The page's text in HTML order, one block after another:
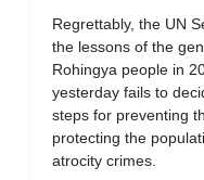
Regrettably, the UN
the lessons of the
Rohingya people in
yesterday fails to
steps for preventing
protecting the
atrocity crimes.